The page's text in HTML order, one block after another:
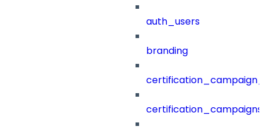
auth_users
branding
certification_campaigns